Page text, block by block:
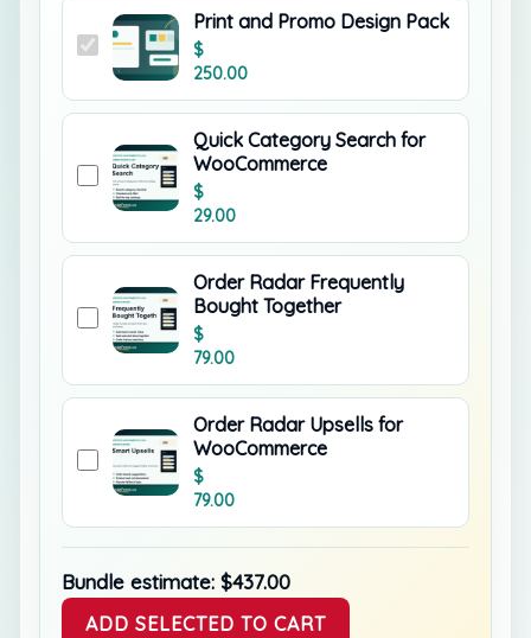
Print and Promo Design Pack
$
250.00
Quick Category Search for
WooCommerce
$
29.00
Order Radar Frequently
Bought Together
$
79.00
Order Radar Upsells for
WooCommerce
$
79.00
Bundle estimate: $437.00
ADD SELECTED TO CART